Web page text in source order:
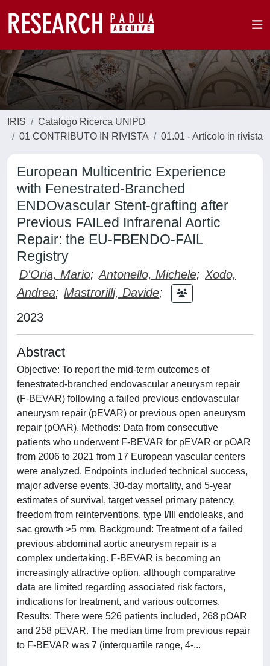
IRIS
Catalogo Ricerca UNIPD
01 CONTRIBUTO IN RIVISTA
01.01 - Articolo in rivista
European Multicentric Experience
with Fenestrated-Branched
ENDOvascular Stent-grafting after
Previous FAILed Infrarenal Aortic
Repair: the EU-FBENDO-FAIL
Registry
D'Oria, Mario; Antonello, Michele; Xodo,
Andrea; Mastrorilli, Davide;
2023
Abstract
Objective: To report the mid-term outcomes of
fenestrated-branched endovascular aneurysm repair
(F-BEVAR) following a failed previous endovascular
aneurysm repair (pEVAR) or previous open aneurysm
repair (pOAR). Methods: Data from consecutive
patients who underwent F-BEVAR for pEVAR or pOAR
from 2006 to 2021 from 17 European vascular centers
were analyzed. Endpoints included technical success,
major adverse events, 30-day mortality, and 5-year
estimates of survival, target vessel primary patency,
freedom from reinterventions, type I/III endoleaks, and
sac growth >5 mm. Background: Treatment of a failed
previous abdominal aortic aneurysm repair is a
complex undertaking. F-BEVAR is becoming an
increasingly attractive option, although comparative
data are limited regarding associated risk factors,
indications for treatment, and various outcomes.
Results: There were 526 patients included, 268 pOAR
and 258 pEVAR. The median time from previous repair
to F-BEVAR was 7 (interquartile range, 4-...